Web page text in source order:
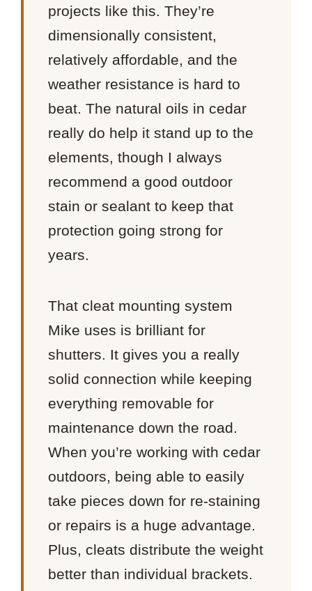
projects like this. They’re
dimensionally consistent,
relatively affordable, and the
weather resistance is hard to
beat. The natural oils in cedar
really do help it stand up to the
elements, though I always
recommend a good outdoor
stain or sealant to keep that
protection going strong for
years.
That cleat mounting system
Mike uses is brilliant for
shutters. It gives you a really
solid connection while keeping
everything removable for
maintenance down the road.
When you’re working with cedar
outdoors, being able to easily
take pieces down for re-staining
or repairs is a huge advantage.
Plus, cleats distribute the weight
better than individual brackets.